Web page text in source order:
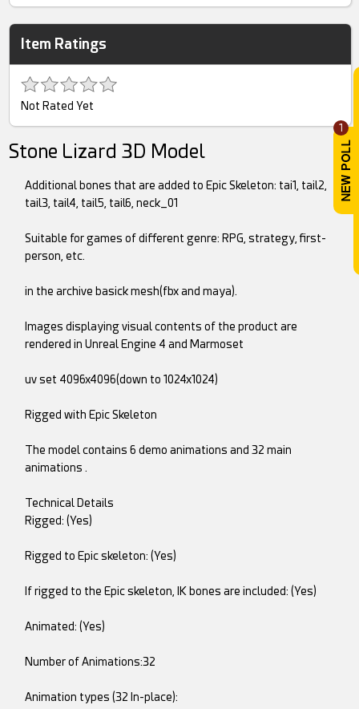
1
Item Ratings
Not Rated Yet
Stone Lizard 3D Model
Additional bones that are added to Epic Skeleton: tai1, tail2,
tail3, tail4, tail5, tail6, neck_01
Suitable for games of different genre: RPG, strategy, first-
person, etc.
in the archive basick mesh(fbx and maya).
Images displaying visual contents of the product are
rendered in Unreal Engine 4 and Marmoset
uv set 4096x4096(down to 1024x1024)
Rigged with Epic Skeleton
The model contains 6 demo animations and 32 main
animations .
Technical Details
Rigged: (Yes)
Rigged to Epic skeleton: (Yes)
If rigged to the Epic skeleton, IK bones are included: (Yes)
Animated: (Yes)
Number of Animations:32
Animation types (32 In-place):